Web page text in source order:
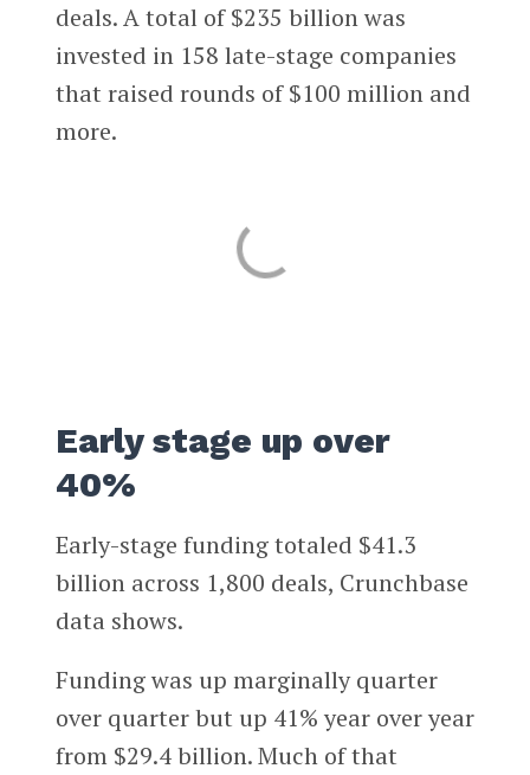
deals. A total of $235 billion was
invested in 158 late-stage companies
that raised rounds of $100 million and
more.
Early stage up over
40%
Early-stage funding totaled $41.3
billion across 1,800 deals, Crunchbase
data shows.
Funding was up marginally quarter
over quarter but up 41% year over year
from $29.4 billion. Much of that